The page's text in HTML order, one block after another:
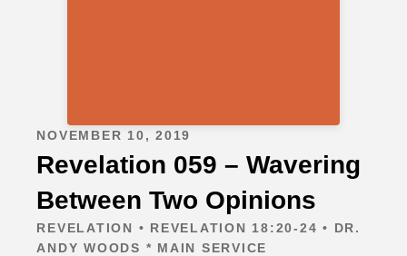
NOVEMBER 10, 2019
Revelation 059 – Wavering
Between Two Opinions
REVELATION • REVELATION 18:20-24 • DR.
ANDY WOODS * MAIN SERVICE